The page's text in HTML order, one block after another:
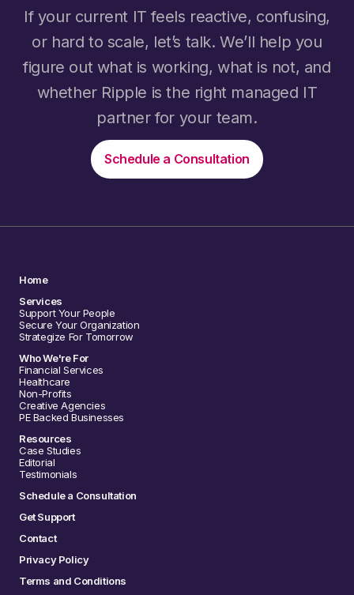
If your current IT feels reactive, confusing,
or hard to scale, let’s talk. We’ll help you
figure out what is working, what is not, and
whether Ripple is the right managed IT
partner for your team.
Schedule a Consultation
Home
Services
Support Your People
Secure Your Organization
Strategize For Tomorrow
Who We're For
Financial Services
Healthcare
Non-Profits
Creative Agencies
PE Backed Businesses
Resources
Case Studies
Editorial
Testimonials
Schedule a Consultation
Get Support
Contact
Privacy Policy
Terms and Conditions